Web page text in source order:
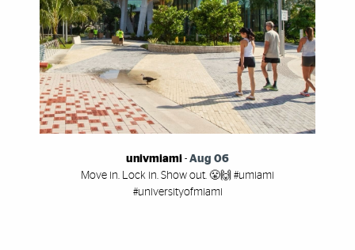
univmiami - Aug 06
Move in. Lock in. Show out. 😤🙌 #umiami
#universityofmiami